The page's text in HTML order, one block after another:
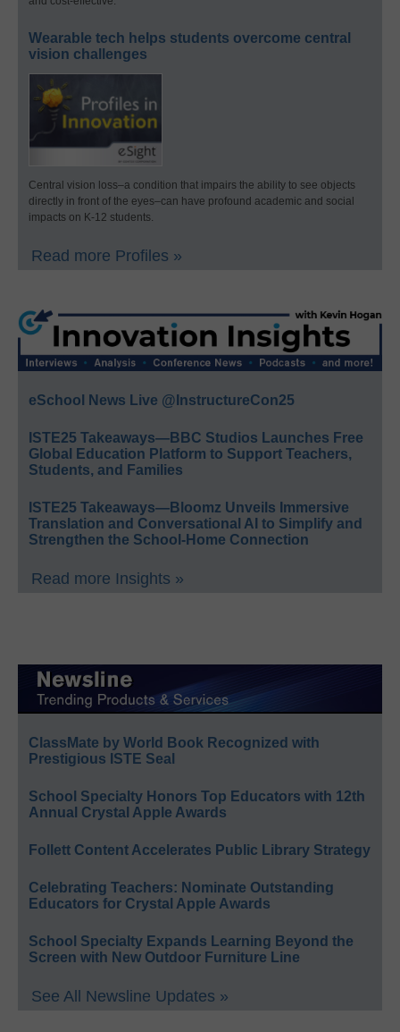
Wearable tech helps students overcome central
vision challenges
Central vision loss–a condition that impairs the ability to see objects
directly in front of the eyes–can have profound academic and social
impacts on K-12 students.
Read more Profiles »
eSchool News Live @InstructureCon25
ISTE25 Takeaways—BBC Studios Launches Free
Global Education Platform to Support Teachers,
Students, and Families
ISTE25 Takeaways—Bloomz Unveils Immersive
Translation and Conversational AI to Simplify and
Strengthen the School-Home Connection
Read more Insights »
ClassMate by World Book Recognized with
Prestigious ISTE Seal
School Specialty Honors Top Educators with 12th
Annual Crystal Apple Awards
Follett Content Accelerates Public Library Strategy
Celebrating Teachers: Nominate Outstanding
Educators for Crystal Apple Awards
School Specialty Expands Learning Beyond the
Screen with New Outdoor Furniture Line
See All Newsline Updates »